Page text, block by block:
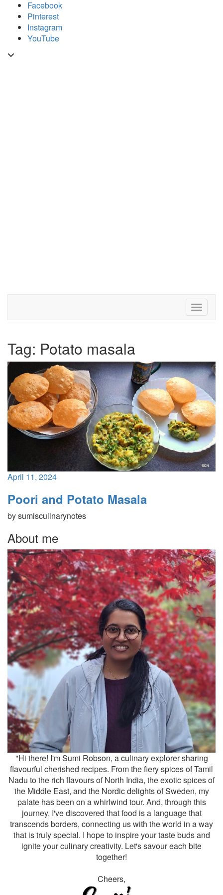
content
Facebook
Pinterest
Instagram
YouTube
Tag: Potato masala
April 11, 2024
Poori and Potato Masala
bysumisculinarynotes
About me
"Hi there! I'm Sumi Robson, a culinary explorer sharing
flavourful cherished recipes. From the fiery spices of Tamil
Nadu to the rich flavours of North India, the exotic spices of
the Middle East, and the Nordic delights of Sweden, my
palate has been on a whirlwind tour. And, through this
journey, I've discovered that food is a language that
transcends borders, connecting us with the world in a way
that is truly special. I hope to inspire your taste buds and
ignite your culinary creativity. Let's savour each bite
together!
Cheers,